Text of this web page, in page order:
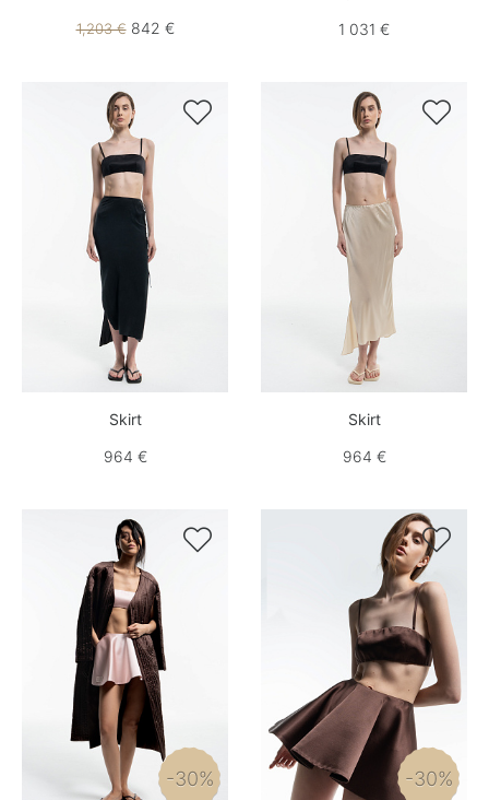
1,203 €842 € 1 031 €

Skirt
964 €

Skirt
964 €

-30%

-30%